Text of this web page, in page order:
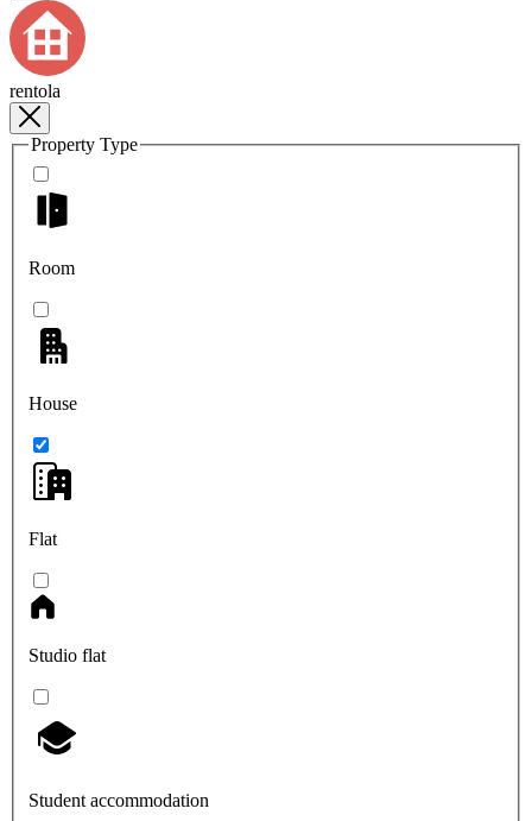
rentola
Property Type
Room
House
Flat
Studio flat
Student accommodation